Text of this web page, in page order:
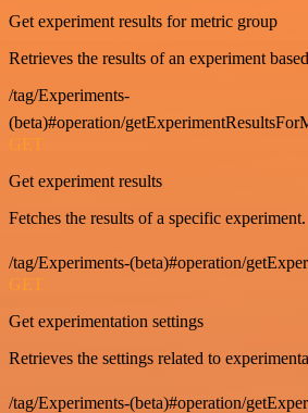
Get experiment results for metric group
Retrieves the results of an experiment
/tag/Experiments-
(beta)#operation/
GET
Get experiment results
Fetches the results of a specific experiment.
/tag/Experiments-(beta)#operation/
GET
Get experimentation settings
Retrieves the settings related to
/tag/Experiments-(beta)#operation/